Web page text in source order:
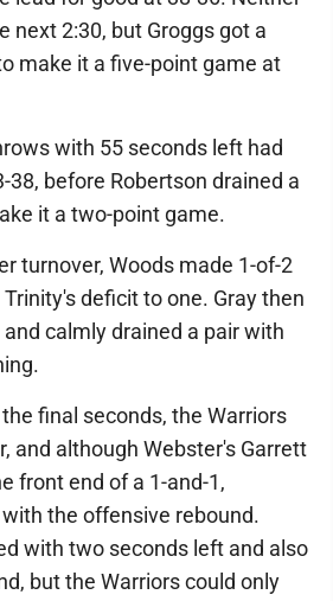
next 2:30, but Groggs got a
make it a five-point game at
with 55 seconds left had
38, before Robertson drained a
it a two-point game.
turnover, Woods made 1-of-2
deficit to one. Gray then
calmly drained a pair with
final seconds, the Warriors
and although Webster's Garrett
front end of a 1-and-1,
the offensive rebound.
with two seconds left and also
but the Warriors could only